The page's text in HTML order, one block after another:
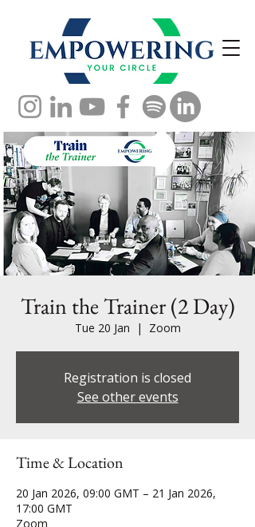
Train the Trainer (2 Day)
Tue 20 Jan
  |
Zoom
Registration is closed
See other events
Time & Location
20 Jan 2026, 09:00 GMT – 21 Jan 2026,
17:00 GMT
Zoom